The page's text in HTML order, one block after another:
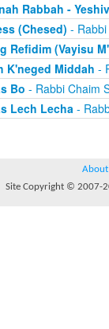
Rabbah -
(Chesed) -
Refidim (Vayisu
K'neged Middah -
Bo - Rabbi Chaim
Lech Lecha-
About
Site Copyright © 2007-